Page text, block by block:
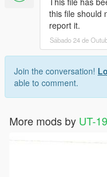
this file should
report it.
Sábado 24 de
Join the conversation!
able to comment.
More mods by UT-